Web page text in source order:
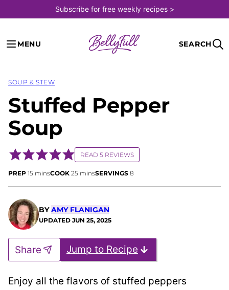
to
content
Subscribe for free weekly recipes >
MENU SEARCH
SOUP & STEW
Stuffed Pepper
Soup
READ 5 REVIEWS
PREP 15minutes
minsCOOK 25minutes
minsSERVINGS 8
BYAMY FLANIGAN
UPDATED JUN 25, 2025
Jump to Recipe
Share
Enjoy all the flavors of stuffed peppers